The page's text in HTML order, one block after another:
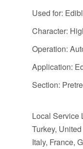
Used for:
Character:
Operation:
Application:
Section:
Local Service
Turkey,
Italy, France,